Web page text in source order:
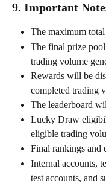
9. Important
The maximum
The final prize
trading volume
Rewards will be
completed trading
The leaderboard
Lucky Draw
eligible trading
Final rankings and
Internal accounts,
test accounts, and